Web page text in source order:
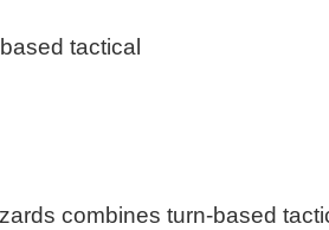
tactical
combines turn-based